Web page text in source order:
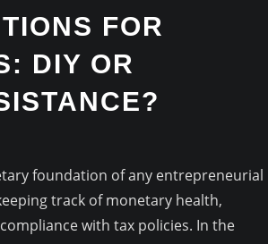
FOR
DIY OR
foundation of any entrepreneurial
track of monetary health,
with tax policies. In the